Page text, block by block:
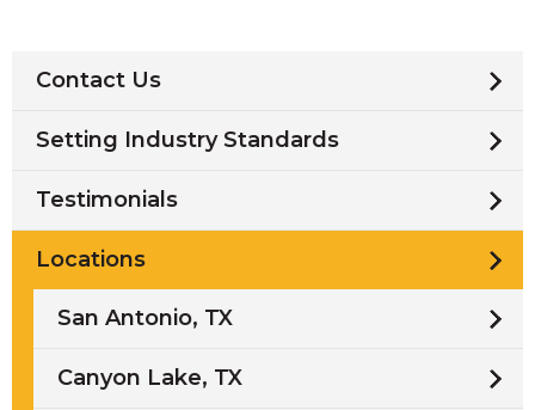
Contact Us
Setting Industry Standards
Testimonials
Locations
San Antonio, TX
Canyon Lake, TX